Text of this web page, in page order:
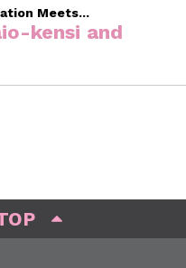
Meets...
kensi and